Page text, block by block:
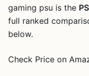
gaming psu is the
full ranked
below.
Check Price on